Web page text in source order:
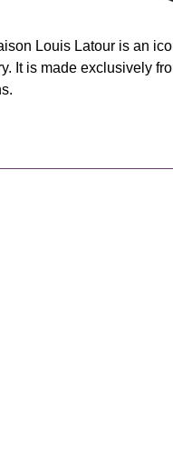
Louis Latour is an
It is made exclusively